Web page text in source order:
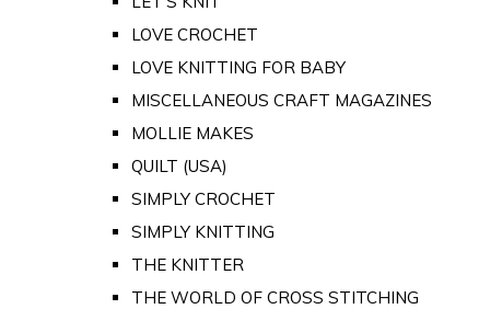
LOVE CROCHET
LOVE KNITTING FOR BABY
MISCELLANEOUS CRAFT MAGAZINES
MOLLIE MAKES
QUILT (USA)
SIMPLY CROCHET
SIMPLY KNITTING
THE KNITTER
THE WORLD OF CROSS STITCHING